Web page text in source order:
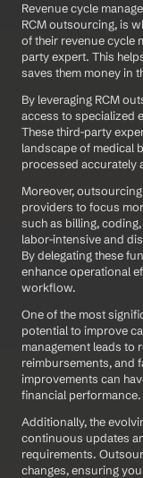
Revenue cycle
RCM outsourcing, is
of their revenue cycle
party expert. This
saves them money in
By leveraging RCM
access to specialized
These third-party
landscape of medical
processed accurately
Moreover,
providers to focus
such as billing,
labor-intensive and
By delegating these
enhance operational
workflow.
One of the most
potential to improve
management leads to
reimbursements, and
improvements can
financial performance.
Additionally, the
continuous updates
requirements.
changes, ensuring